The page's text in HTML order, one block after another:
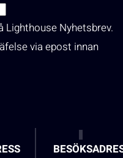
Lighthouse Nyhetsbrev.
via epost innan